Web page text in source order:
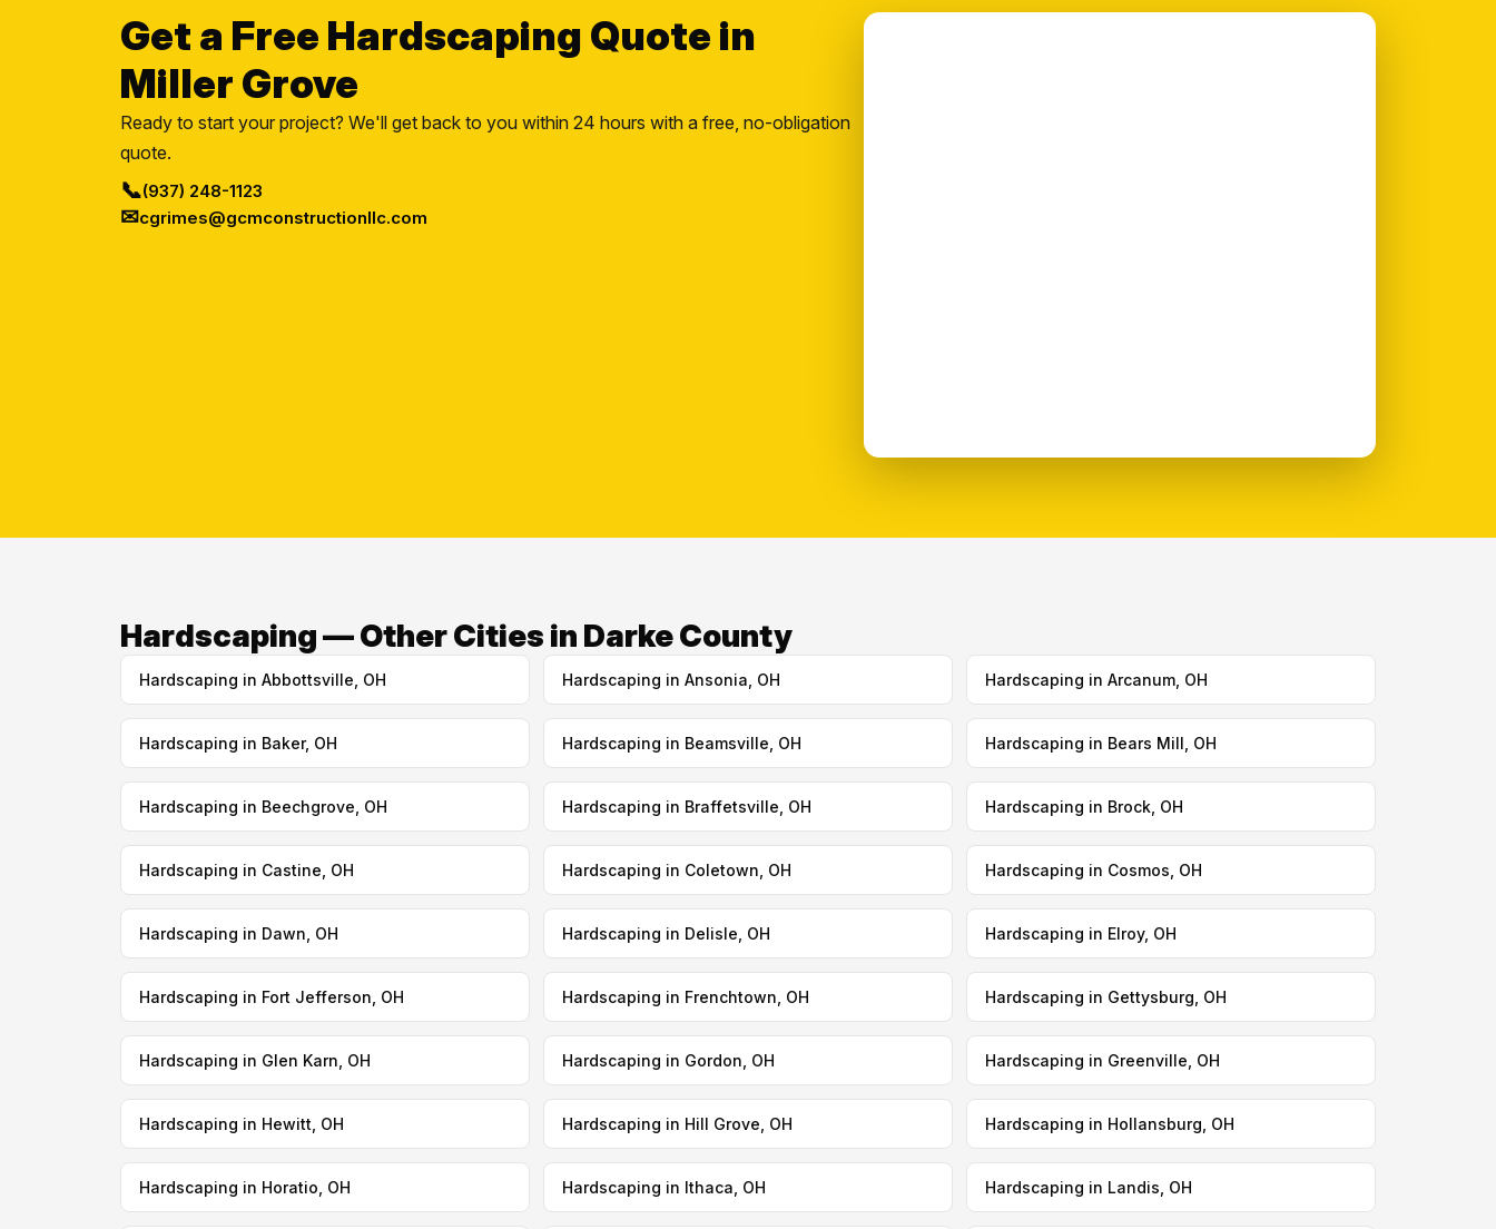
Get a Free Hardscaping Quote in
Miller Grove
Ready to start your project? We'll get back to you within 24 hours with a free, no-obligation
quote.
📞(937) 248-1123
✉cgrimes@gcmconstructionllc.com
Hardscaping — Other Cities in Darke County
Hardscaping in Abbottsville, OH Hardscaping in Ansonia, OH Hardscaping in Arcanum, OH
Hardscaping in Baker, OH Hardscaping in Beamsville, OH Hardscaping in Bears Mill, OH
Hardscaping in Beechgrove, OH Hardscaping in Braffetsville, OH Hardscaping in Brock, OH
Hardscaping in Castine, OH Hardscaping in Coletown, OH Hardscaping in Cosmos, OH
Hardscaping in Dawn, OH Hardscaping in Delisle, OH Hardscaping in Elroy, OH
Hardscaping in Fort Jefferson, OH Hardscaping in Frenchtown, OH Hardscaping in Gettysburg, OH
Hardscaping in Glen Karn, OH Hardscaping in Gordon, OH Hardscaping in Greenville, OH
Hardscaping in Hewitt, OH Hardscaping in Hill Grove, OH Hardscaping in Hollansburg, OH
Hardscaping in Horatio, OH Hardscaping in Ithaca, OH Hardscaping in Landis, OH